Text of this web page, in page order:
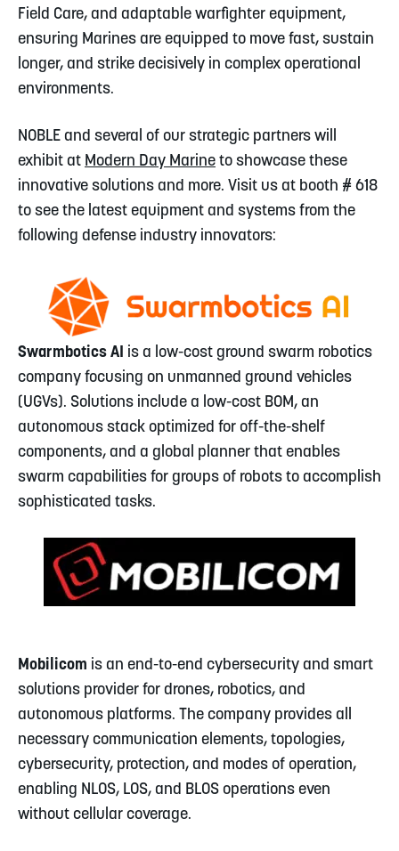
Field Care, and adaptable warfighter equipment,
ensuring Marines are equipped to move fast, sustain
longer, and strike decisively in complex operational
environments.
NOBLE and several of our strategic partners will
exhibit at Modern Day Marine to showcase these
innovative solutions and more. Visit us at booth # 618
to see the latest equipment and systems from the
following defense industry innovators:
Swarmbotics AI is a low-cost ground swarm robotics
company focusing on unmanned ground vehicles
(UGVs). Solutions include a low-cost BOM, an
autonomous stack optimized for off-the-shelf
components, and a global planner that enables
swarm capabilities for groups of robots to accomplish
sophisticated tasks.
Mobilicom is an end-to-end cybersecurity and smart
solutions provider for drones, robotics, and
autonomous platforms. The company provides all
necessary communication elements, topologies,
cybersecurity, protection, and modes of operation,
enabling NLOS, LOS, and BLOS operations even
without cellular coverage.